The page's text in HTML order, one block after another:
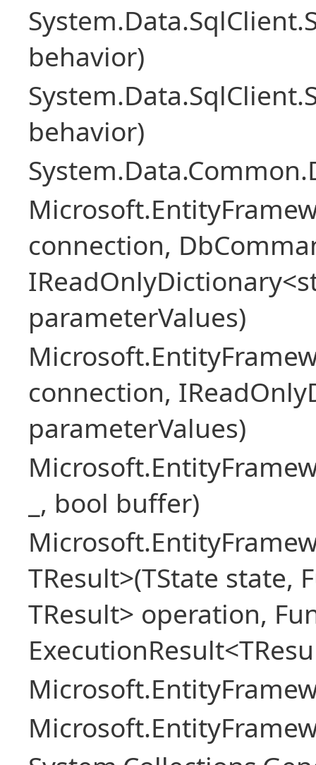
behavior)
behavior)
connection,
parameterValues)
connection,
parameterValues)
_, bool buffer)
TResult>(TState state,
TResult> operation,